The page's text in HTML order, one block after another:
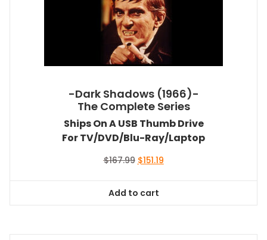
-Dark Shadows (1966)-
The Complete Series
Ships On A USB Thumb Drive
For TV/DVD/Blu-Ray/Laptop
$167.99 Original
$167.99.
$151.19Current
Add to cart